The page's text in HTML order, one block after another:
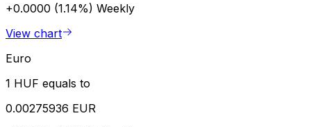
+0.0000 (1.14%) Weekly
View chart
Euro
1 HUF equals to
0.00275936 EUR